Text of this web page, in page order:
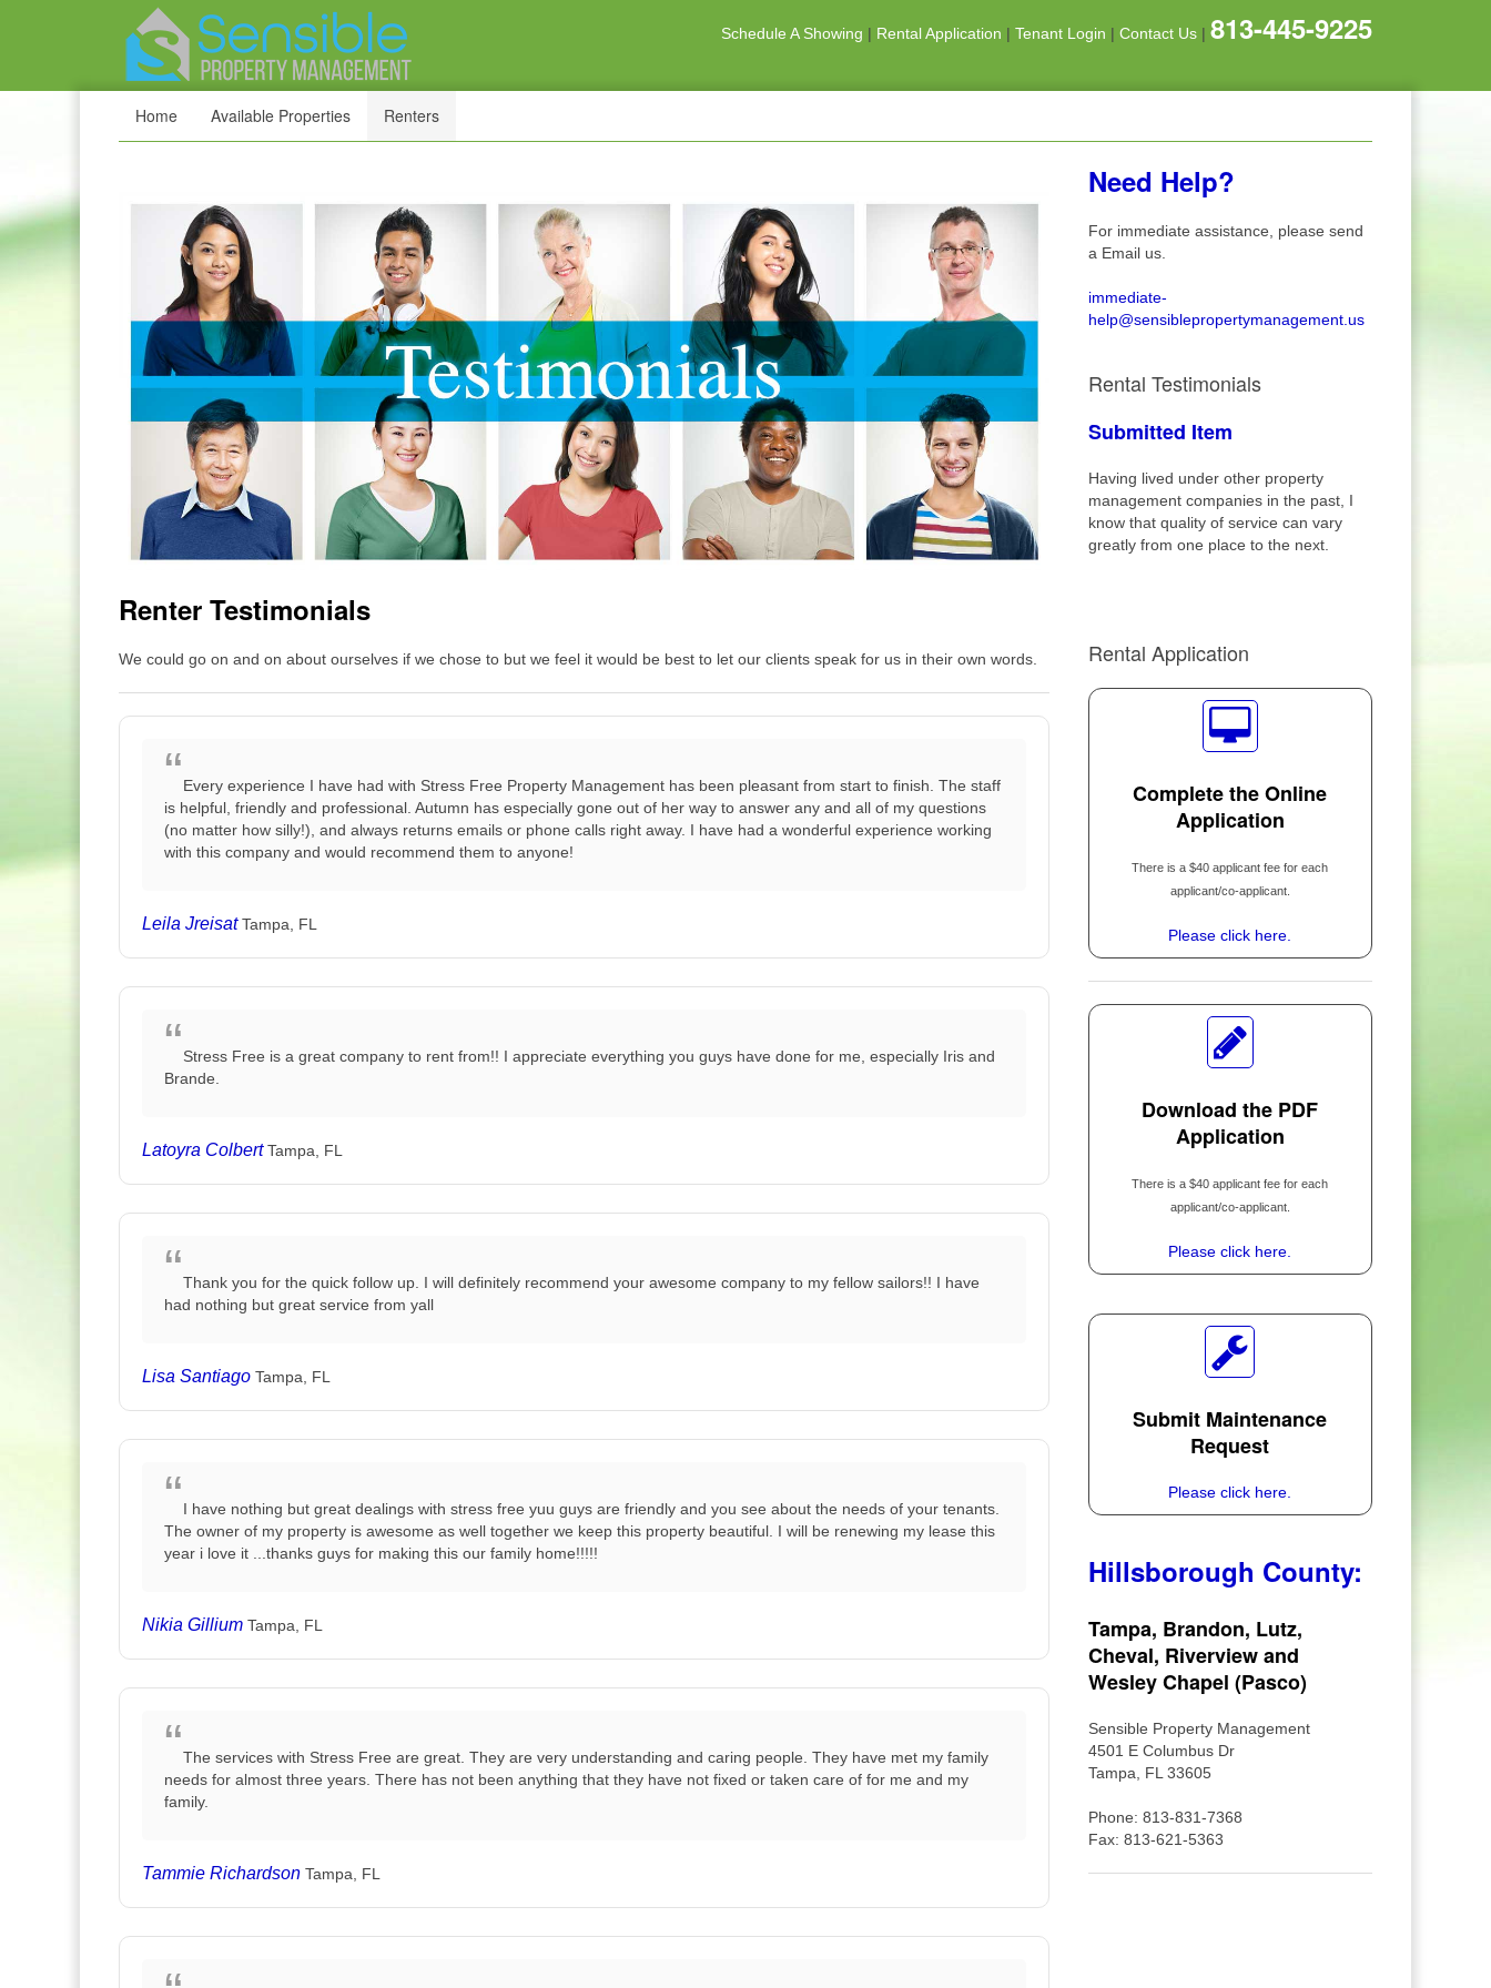
Schedule A Showing | Rental Application | Tenant Login | Contact Us | 813-445-9225
Home Available Properties Renters
Renter Testimonials
We could go on and on about ourselves if we chose to but we feel it would be best to let our clients speak for us in their own words.
Every experience I have had with Stress Free Property Management has been pleasant from start to finish. The staff
is helpful, friendly and professional. Autumn has especially gone out of her way to answer any and all of my questions
(no matter how silly!), and always returns emails or phone calls right away. I have had a wonderful experience working
with this company and would recommend them to anyone!
Leila Jreisat Tampa, FL
Stress Free is a great company to rent from!! I appreciate everything you guys have done for me, especially Iris and
Brande.
Latoyra Colbert Tampa, FL
Thank you for the quick follow up. I will definitely recommend your awesome company to my fellow sailors!! I have
had nothing but great service from yall
Lisa Santiago Tampa, FL
I have nothing but great dealings with stress free yuu guys are friendly and you see about the needs of your tenants.
The owner of my property is awesome as well together we keep this property beautiful. I will be renewing my lease this
year i love it ...thanks guys for making this our family home!!!!!
Nikia Gillium Tampa, FL
The services with Stress Free are great. They are very understanding and caring people. They have met my family
needs for almost three years. There has not been anything that they have not fixed or taken care of for me and my
family.
Tammie Richardson Tampa, FL
Need Help?
For immediate assistance, please send
a Email us.
immediate-
help@sensiblepropertymanagement.us
Rental Testimonials
Submitted Item
Having lived under other property
management companies in the past, I
know that quality of service can vary
greatly from one place to the next.
Rental Application
Complete the Online
Application
There is a $40 applicant fee for each
applicant/co-applicant.
Please click here.
Download the PDF
Application
There is a $40 applicant fee for each
applicant/co-applicant.
Please click here.
Submit Maintenance
Request
Please click here.
Hillsborough County:
Tampa, Brandon, Lutz,
Cheval, Riverview and
Wesley Chapel (Pasco)
Sensible Property Management
4501 E Columbus Dr
Tampa, FL 33605
Phone: 813-831-7368
Fax: 813-621-5363